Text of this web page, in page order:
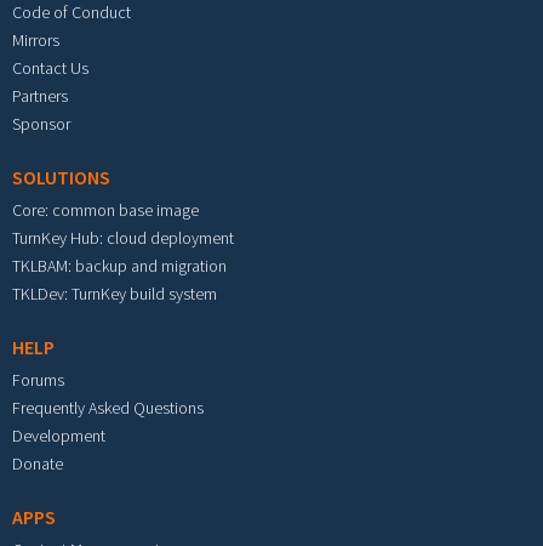
Code of Conduct
Mirrors
Contact Us
Partners
Sponsor
SOLUTIONS
Core: common base image
TurnKey Hub: cloud deployment
TKLBAM: backup and migration
TKLDev: TurnKey build system
HELP
Forums
Frequently Asked Questions
Development
Donate
APPS